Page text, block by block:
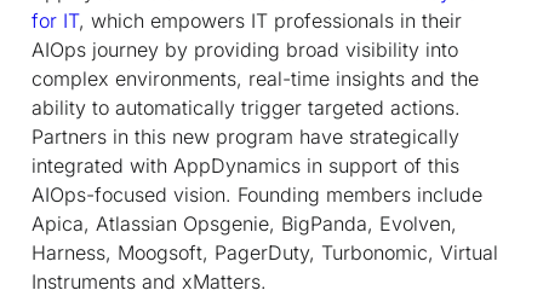
for IT, which empowers IT professionals in their
AIOps journey by providing broad visibility into
complex environments, real-time insights and the
ability to automatically trigger targeted actions.
Partners in this new program have strategically
integrated with AppDynamics in support of this
AIOps-focused vision. Founding members include
Apica, Atlassian Opsgenie, BigPanda, Evolven,
Harness, Moogsoft, PagerDuty, Turbonomic, Virtual
Instruments and xMatters.